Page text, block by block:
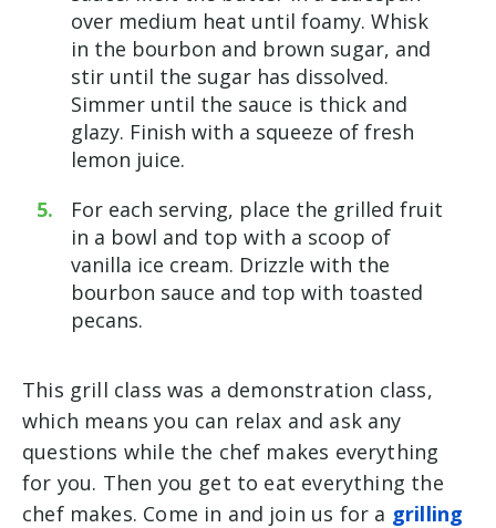
over medium heat until foamy. Whisk
in the bourbon and brown sugar, and
stir until the sugar has dissolved.
Simmer until the sauce is thick and
glazy. Finish with a squeeze of fresh
lemon juice.
For each serving, place the grilled fruit
in a bowl and top with a scoop of
vanilla ice cream. Drizzle with the
bourbon sauce and top with toasted
pecans.
This grill class was a demonstration class,
which means you can relax and ask any
questions while the chef makes everything
for you. Then you get to eat everything the
chef makes. Come in and join us for a grilling